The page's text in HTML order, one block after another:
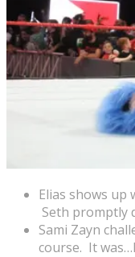
Elias shows up
Seth promptly
Sami Zayn
course. It